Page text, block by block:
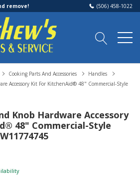
remove! (506) 458-1022
Cooking Parts And Accessories
Handles
Accessory Kit For KitchenAid® 48" Commercial-Style
Knob Hardware Accessory
48" Commercial-Style